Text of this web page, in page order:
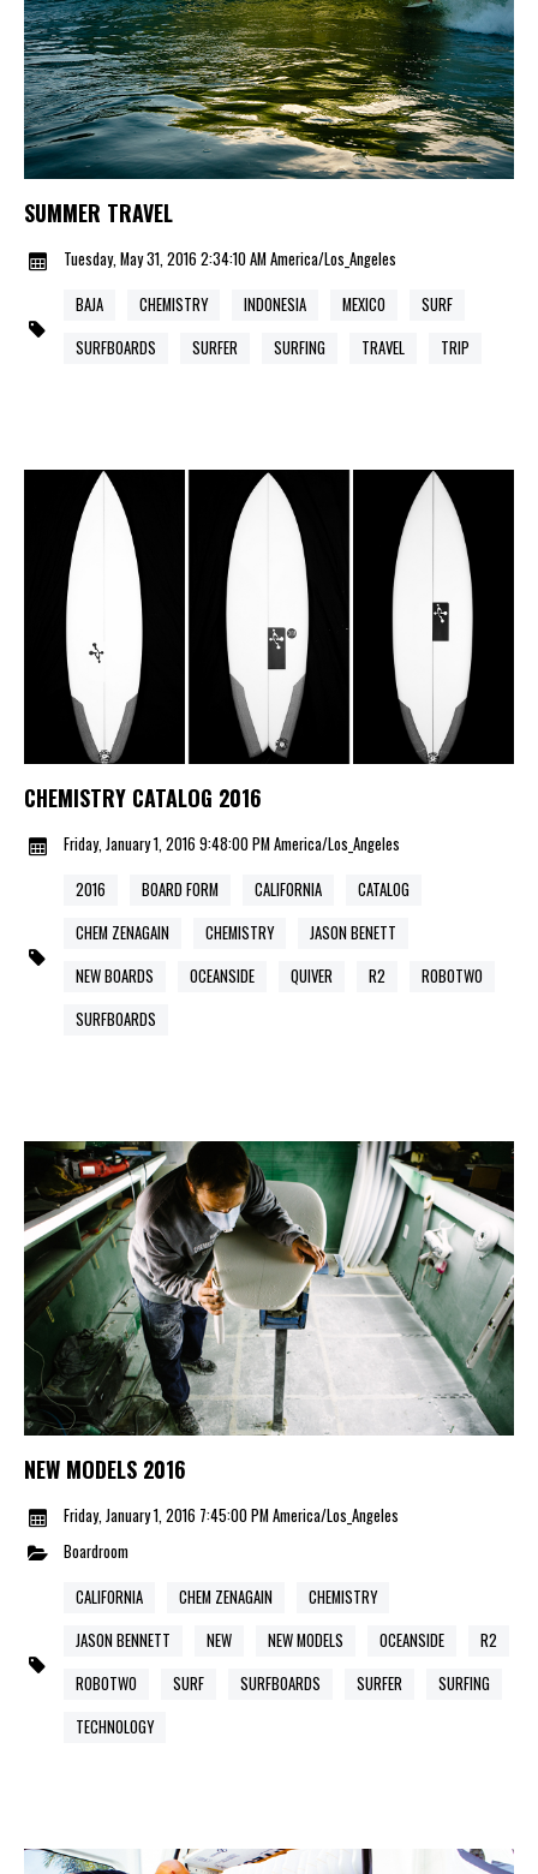
SUMMER TRAVEL
Tuesday, May 31, 2016 2:34:10 AM America/Los_Angeles
BAJA
CHEMISTRY INDONESIA MEXICO
SURF
SURFBOARDS
SURFER SURFING TRAVEL TRIP
CHEMISTRY CATALOG 2016
Friday, January 1, 2016 9:48:00 PM America/Los_Angeles
2016
BOARD FORM CALIFORNIA
CATALOG
CHEM ZENAGAIN
CHEMISTRY
JASON BENETT
NEW BOARDS
OCEANSIDE QUIVER R2
ROBOTWO
SURFBOARDS
NEW MODELS 2016
Friday, January 1, 2016 7:45:00 PM America/Los_Angeles
Boardroom
CALIFORNIA
CHEM ZENAGAIN
CHEMISTRY
JASON BENNETT
NEW NEW MODELS OCEANSIDE
R2
ROBOTWO
SURF SURFBOARDS SURFER
SURFING
TECHNOLOGY